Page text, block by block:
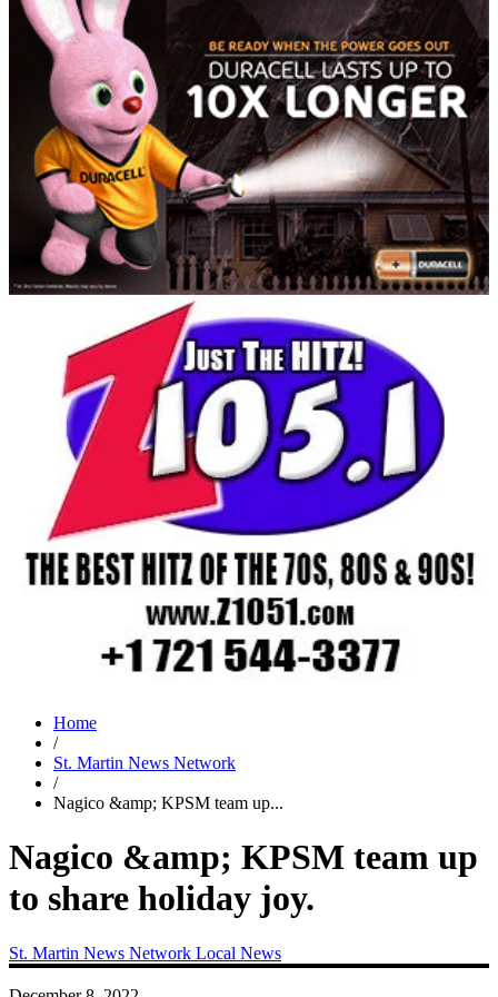
Home
/
St. Martin News Network
/
Nagico &amp; KPSM team up...
Nagico &amp; KPSM team up
to share holiday joy.
St. Martin News Network Local News